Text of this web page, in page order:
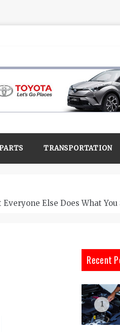
TRANSPORTATION
Everyone Else Does What
Recent
1